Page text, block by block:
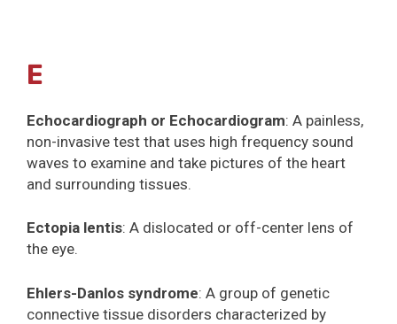
E
Echocardiograph or Echocardiogram: A painless,
non-invasive test that uses high frequency sound
waves to examine and take pictures of the heart
and surrounding tissues.
Ectopia lentis: A dislocated or off-center lens of
the eye.
Ehlers-Danlos syndrome: A group of genetic
connective tissue disorders characterized by